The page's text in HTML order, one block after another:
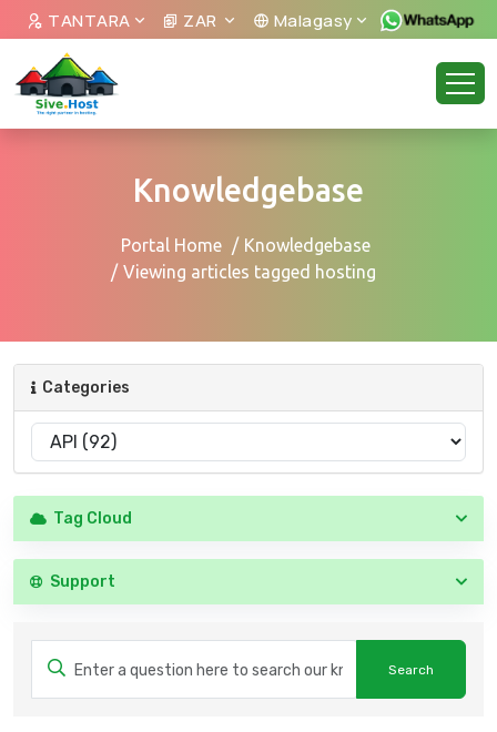
TANTARA ZAR Malagasy
Knowledgebase
Portal Home
Knowledgebase
Viewing articles tagged hosting
Categories
Tag Cloud
Support